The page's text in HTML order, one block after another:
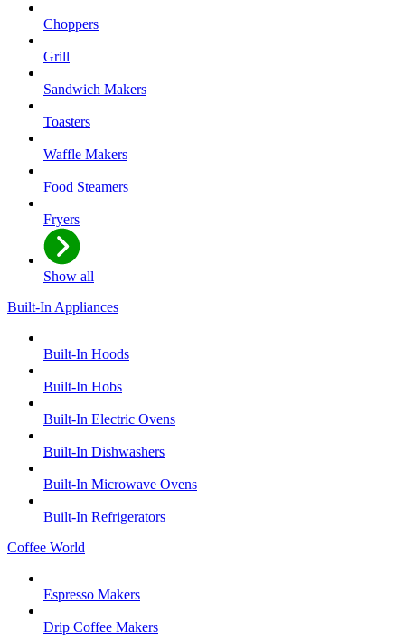
Choppers
Grill
Sandwich Makers
Toasters
Waffle Makers
Food Steamers
Fryers
Show all
Built-In Appliances
Built-In Hoods
Built-In Hobs
Built-In Electric Ovens
Built-In Dishwashers
Built-In Microwave Ovens
Built-In Refrigerators
Coffee World
Espresso Makers
Drip Coffee Makers